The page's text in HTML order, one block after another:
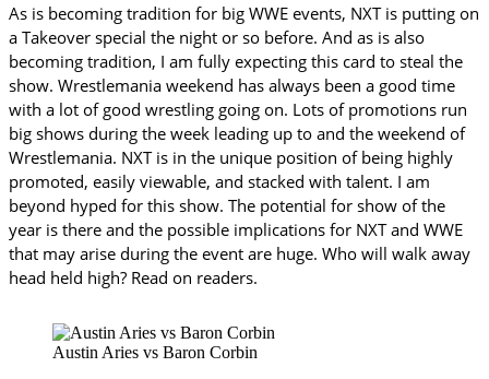
As is becoming tradition for big WWE events, NXT is putting on
a Takeover special the night or so before. And as is also
becoming tradition, I am fully expecting this card to steal the
show. Wrestlemania weekend has always been a good time
with a lot of good wrestling going on. Lots of promotions run
big shows during the week leading up to and the weekend of
Wrestlemania. NXT is in the unique position of being highly
promoted, easily viewable, and stacked with talent. I am
beyond hyped for this show. The potential for show of the
year is there and the possible implications for NXT and WWE
that may arise during the event are huge. Who will walk away
head held high? Read on readers.
Austin Aries vs Baron Corbin